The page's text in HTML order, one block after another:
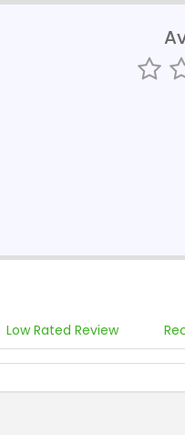
Low Rated Review